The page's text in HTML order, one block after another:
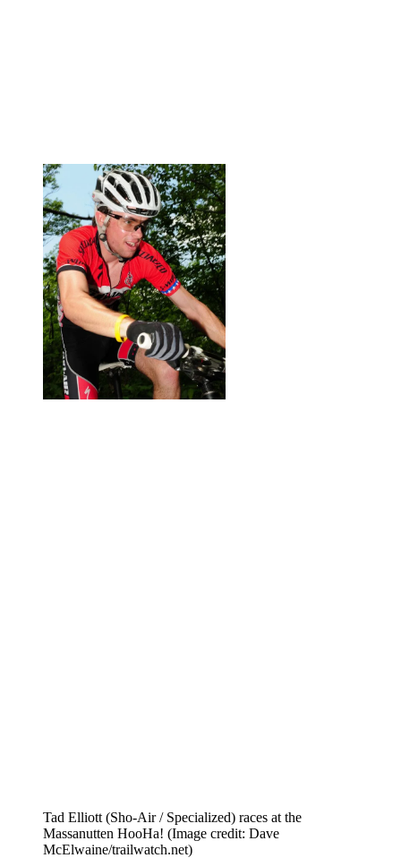
Tad Elliott (Sho-Air / Specialized) races at the
Massanutten HooHa! (Image credit: Dave
McElwaine/trailwatch.net)